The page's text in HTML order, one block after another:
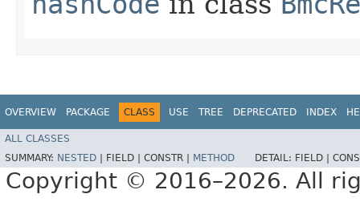
OVERVIEW PACKAGE CLASS USE TREE DEPRECATED INDEX
ALL CLASSES
SUMMARY: NESTED FIELD | CONSTR | METHOD DETAIL: FIELD |
Copyright © 2016–2026. All